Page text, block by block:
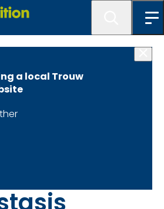
a local Trouw
infusion in
protocol
calcium